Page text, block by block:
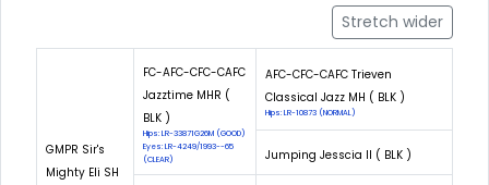
Stretch wider
GMPR Sir's
Mighty Eli SH
FC-AFC-CFC-CAFC
Jazztime MHR (
BLK )
Hips: LR-33871G26M (GOOD)
Eyes: LR-4249/1993--65
(CLEAR)
AFC-CFC-CAFC Trieven
Classical Jazz MH ( BLK )
Hips: LR-10873 (NORMAL)
Jumping Jesscia II ( BLK )